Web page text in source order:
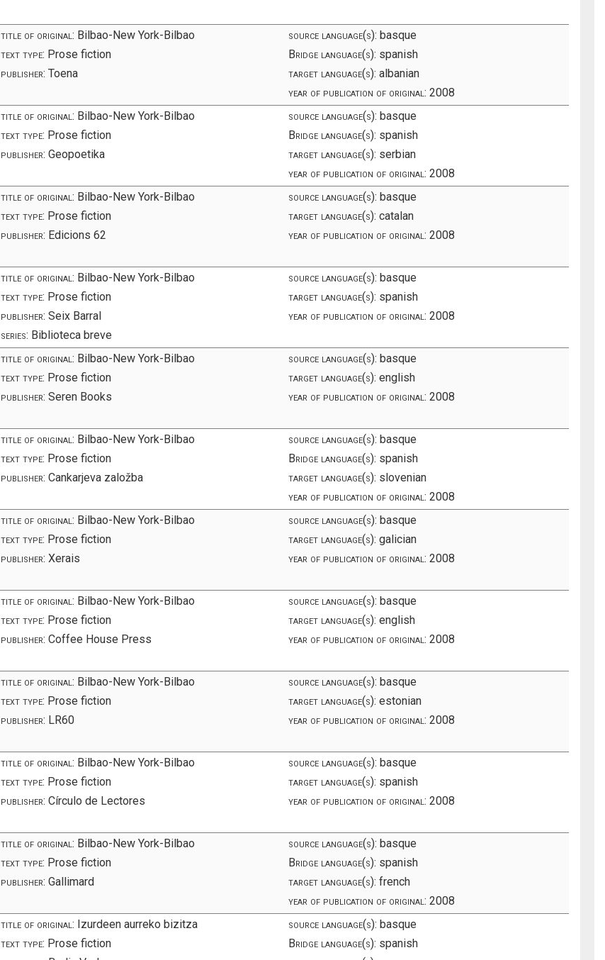
title of original: Bilbao-New York-Bilbao
text type: Prose fiction
publisher: Toena
source language(s): basque
Bridge language(s): spanish
target language(s): albanian
year of publication of original: 2008
title of original: Bilbao-New York-Bilbao
text type: Prose fiction
publisher: Geopoetika
source language(s): basque
Bridge language(s): spanish
target language(s): serbian
year of publication of original: 2008
title of original: Bilbao-New York-Bilbao
text type: Prose fiction
publisher: Edicions 62
source language(s): basque
target language(s): catalan
year of publication of original: 2008
title of original: Bilbao-New York-Bilbao
text type: Prose fiction
publisher: Seix Barral
series: Biblioteca breve
source language(s): basque
target language(s): spanish
year of publication of original: 2008
title of original: Bilbao-New York-Bilbao
text type: Prose fiction
publisher: Seren Books
source language(s): basque
target language(s): english
year of publication of original: 2008
title of original: Bilbao-New York-Bilbao
text type: Prose fiction
publisher: Cankarjeva založba
source language(s): basque
Bridge language(s): spanish
target language(s): slovenian
year of publication of original: 2008
title of original: Bilbao-New York-Bilbao
text type: Prose fiction
publisher: Xerais
source language(s): basque
target language(s): galician
year of publication of original: 2008
title of original: Bilbao-New York-Bilbao
text type: Prose fiction
publisher: Coffee House Press
source language(s): basque
target language(s): english
year of publication of original: 2008
title of original: Bilbao-New York-Bilbao
text type: Prose fiction
publisher: LR60
source language(s): basque
target language(s): estonian
year of publication of original: 2008
title of original: Bilbao-New York-Bilbao
text type: Prose fiction
publisher: Círculo de Lectores
source language(s): basque
target language(s): spanish
year of publication of original: 2008
title of original: Bilbao-New York-Bilbao
text type: Prose fiction
publisher: Gallimard
source language(s): basque
Bridge language(s): spanish
target language(s): french
year of publication of original: 2008
title of original: Izurdeen aurreko bizitza
text type: Prose fiction
source language(s): basque
Bridge language(s): spanish